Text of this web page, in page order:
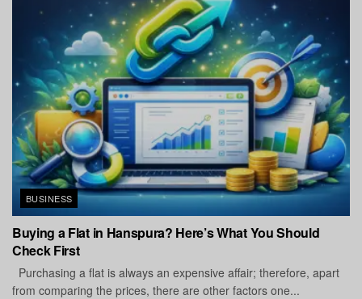
BUSINESS
Buying a Flat in Hanspura? Here’s What You Should
Check First
Purchasing a flat is always an expensive affair; therefore, apart
from comparing the prices, there are other factors one...